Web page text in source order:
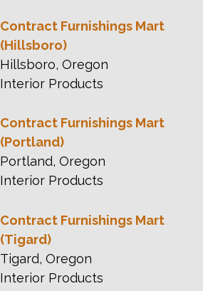
Contract Furnishings Mart
(Hillsboro)
Hillsboro, Oregon
Interior Products
Contract Furnishings Mart
(Portland)
Portland, Oregon
Interior Products
Contract Furnishings Mart
(Tigard)
Tigard, Oregon
Interior Products